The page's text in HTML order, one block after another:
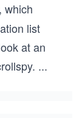
, which
list
at an
...